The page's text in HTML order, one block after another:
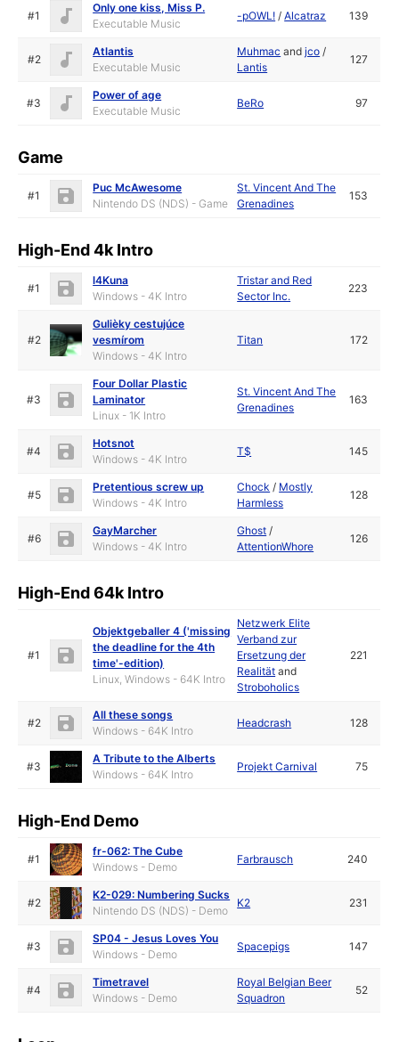
#1
Only one kiss, Miss P.
Executable Music
-pOWL! /Alcatraz 139
#2
Atlantis
Executable Music
Muhmac andjco /
Lantis
127
#3
Power of age
Executable Music
BeRo 97
Game
#1
Puc McAwesome
Nintendo DS (NDS) - Game
St. Vincent And The
Grenadines
153
High-End 4k Intro
#1
l4Kuna
Windows - 4K Intro
Tristar and Red
Sector Inc.
223
#2
Gulièky cestujúce
vesmírom
Windows - 4K Intro
Titan 172
#3
Four Dollar Plastic
Laminator
Linux - 1K Intro
St. Vincent And The
Grenadines
163
#4
Hotsnot
Windows - 4K Intro
T$ 145
#5
Pretentious screw up
Windows - 4K Intro
Chock / Mostly
Harmless
128
#6
GayMarcher
Windows - 4K Intro
Ghost /
AttentionWhore
126
High-End 64k Intro
#1
Objektgeballer 4 ('missing
the deadline for the 4th
time'-edition)
Linux, Windows - 64K Intro
Netzwerk Elite
Verband zur
Ersetzung der
Realität and
Stroboholics
221
#2
All these songs
Windows - 64K Intro
Headcrash 128
#3
A Tribute to the Alberts
Windows - 64K Intro
Projekt Carnival 75
High-End Demo
#1
fr-062: The Cube
Windows - Demo
Farbrausch 240
#2
K2-029: Numbering Sucks
Nintendo DS (NDS) - Demo
K2 231
#3
SP04 - Jesus Loves You
Windows - Demo
Spacepigs 147
#4
Timetravel
Windows - Demo
Royal Belgian Beer
Squadron
52